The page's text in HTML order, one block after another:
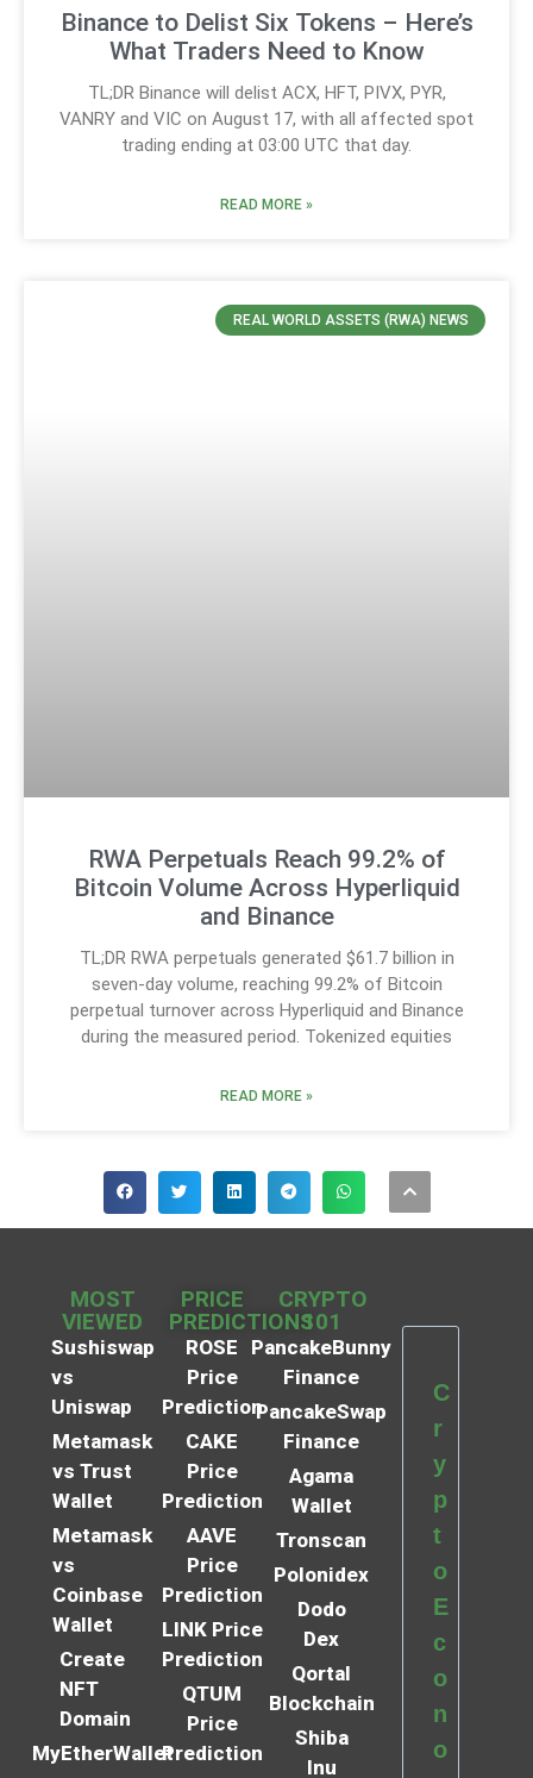
Binance to Delist Six Tokens – Here’s
What Traders Need to Know
TL;DR Binance will delist ACX, HFT, PIVX, PYR,
VANRY and VIC on August 17, with all affected spot
trading ending at 03:00 UTC that day.
READ MORE »
REAL WORLD ASSETS (RWA) NEWS
RWA Perpetuals Reach 99.2% of
Bitcoin Volume Across Hyperliquid
and Binance
TL;DR RWA perpetuals generated $61.7 billion in
seven-day volume, reaching 99.2% of Bitcoin
perpetual turnover across Hyperliquid and Binance
during the measured period. Tokenized equities
READ MORE »
MOST
VIEWED
Sushiswap
vs
Uniswap
Metamask
vs Trust
Wallet
Metamask
vs
Coinbase
Wallet
Create
NFT
Domain
MyEtherWallet
PRICE
PREDICTIONS
ROSE
Price
Prediction
CAKE
Price
Prediction
AAVE
Price
Prediction
LINK Price
Prediction
QTUM
Price
Prediction
CRYPTO
101
PancakeBunny
Finance
PancakeSwap
Finance
Agama
Wallet
Tronscan
Polonidex
Dodo
Dex
Qortal
Blockchain
Shiba
Inu
C
r
y
p
t
o
E
c
o
n
o